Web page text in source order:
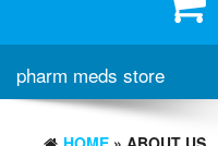
pharm meds store